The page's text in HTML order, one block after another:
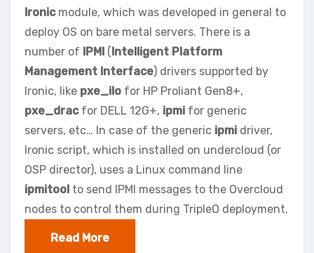
Ironicmodule, which was developed in general to
deploy OS on bare metal servers. There is a
number of IPMI (Intelligent Platform
Management Interface) drivers supported by
Ironic, like pxe_ilo for HP Proliant Gen8+,
pxe_dracfor DELL 12G+, ipmi for generic
servers, etc… In case of the generic ipmi driver,
Ironic script, which is installed on undercloud (or
OSP director), uses a Linux command line
ipmitool to send IPMI messages to the Overcloud
nodes to control them during TripleO deployment.
Read More